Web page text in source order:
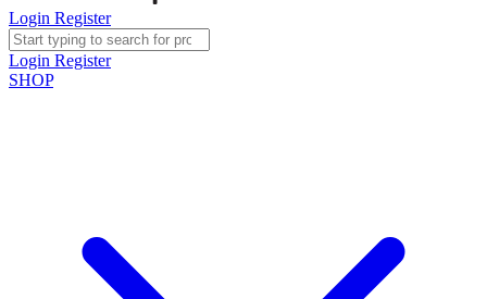
Login Register
Login Register
SHOP